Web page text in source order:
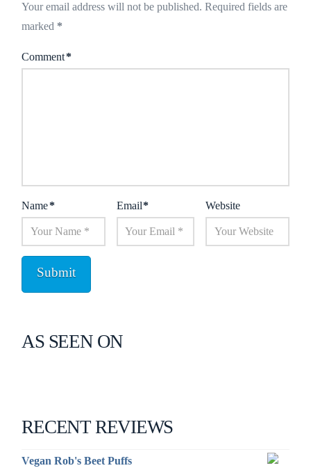
Your email address will not be published. Required fields are
marked *
Comment*
Name* Email* Website
AS SEEN ON
RECENT REVIEWS
Vegan Rob's Beet Puffs